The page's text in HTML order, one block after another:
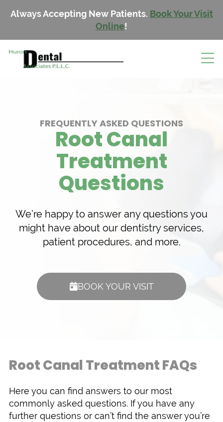
Always Accepting New Patients. Book Your Visit
Online!
FREQUENTLY ASKED QUESTIONS
Root Canal
Treatment
Questions
We’re happy to answer any questions you
might have about our dentistry services,
patient procedures, and more.
BOOK YOUR VISIT
Root Canal Treatment FAQs
Here you can find answers to our most
commonly asked questions. If you have any
further questions or can’t find the answer you’re